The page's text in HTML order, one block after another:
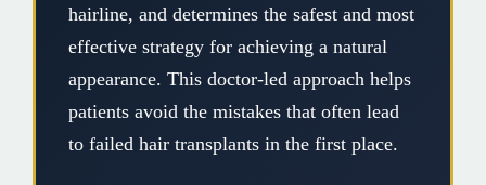
hairline, and determines the safest and most
effective strategy for achieving a natural
appearance. This doctor-led approach helps
patients avoid the mistakes that often lead
to failed hair transplants in the first place.